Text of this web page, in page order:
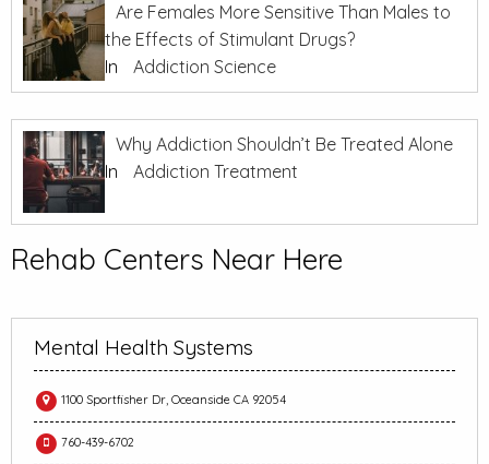
Are Females More Sensitive Than Males to
the Effects of Stimulant Drugs?
In
Addiction Science
Why Addiction Shouldn’t Be Treated Alone
In
Addiction Treatment
Rehab Centers Near Here
Mental Health Systems
1100 Sportfisher Dr, Oceanside CA 92054
760-439-6702